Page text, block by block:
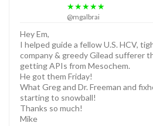
★★★★★
@mgalbrai
Hey Em,
I helped guide a fellow U.S. HCV,
company & greedy Gilead sufferer
getting APIs from Mesochem.
He got them Friday!
What Greg and Dr. Freeman and
starting to snowball!
Thanks so much!
Mike